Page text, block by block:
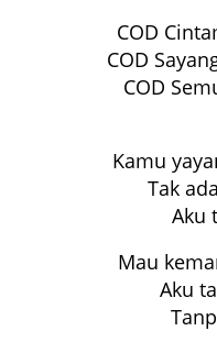
COD
COD
COD
Kamu
Tak
Aku
Mau
Aku